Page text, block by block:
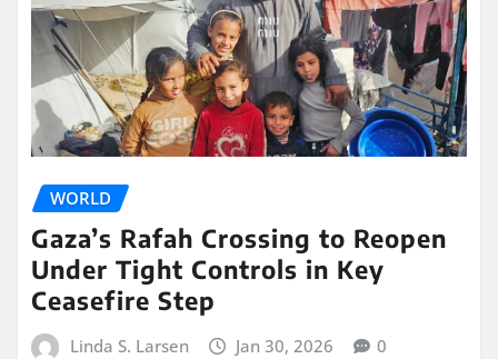
WORLD
Gaza’s Rafah Crossing to Reopen
Under Tight Controls in Key
Ceasefire Step
Linda S. Larsen Jan 30, 2026 0